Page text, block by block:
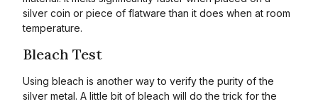
silver coin or piece of flatware than it does when at room
temperature.
Bleach Test
Using bleach is another way to verify the purity of the
silver metal. A little bit of bleach will do the trick for the